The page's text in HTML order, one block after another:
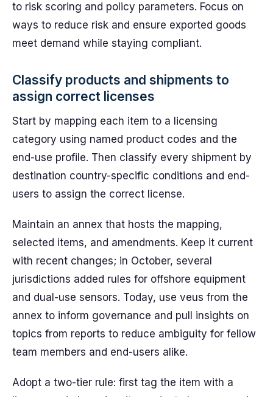
to risk scoring and policy parameters. Focus on
ways to reduce risk and ensure exported goods
meet demand while staying compliant.
Classify products and shipments to
assign correct licenses
Start by mapping each item to a licensing
category using named product codes and the
end-use profile. Then classify every shipment by
destination country-specific conditions and end-
users to assign the correct license.
Maintain an annex that hosts the mapping,
selected items, and amendments. Keep it current
with recent changes; in October, several
jurisdictions added rules for offshore equipment
and dual-use sensors. Today, use veus from the
annex to inform governance and pull insights on
topics from reports to reduce ambiguity for fellow
team members and end-users alike.
Adopt a two-tier rule: first tag the item with a